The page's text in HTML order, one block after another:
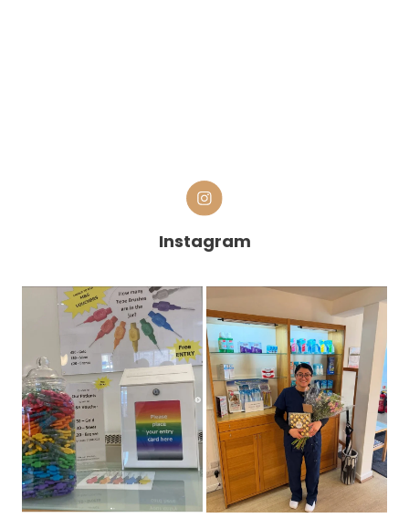
Instagram